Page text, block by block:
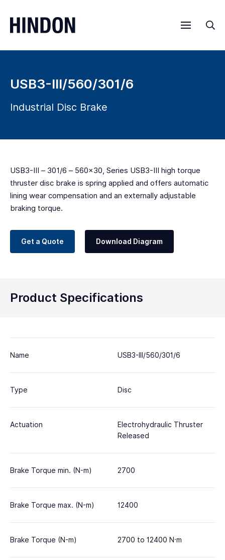
Menu
USB3-III/560/301/6
Industrial Disc Brake
USB3-III – 301/6 – 560×30, Series USB3-III high torque
thruster disc brake is spring applied and offers automatic
lining wear compensation and an externally adjustable
braking torque.
Get a Quote Download Diagram
Product Specifications
Name USB3-III/560/301/6
Type Disc
Actuation
Electrohydraulic Thruster
Released
Brake Torque min. (N-m) 2700
Brake Torque max. (N-m) 12400
Brake Torque (N-m) 2700 to 12400 N·m